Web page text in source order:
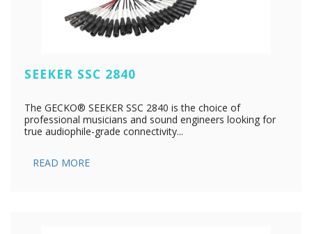
SEEKER SSC 2840
The GECKO® SEEKER SSC 2840 is the choice of
professional musicians and sound engineers looking for
true audiophile-grade connectivity...
READ MORE